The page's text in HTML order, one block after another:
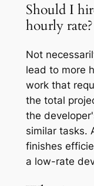
Should I
hourly rate?
Not
lead to more
work that
the total
the
similar tasks.
finishes
a low-rate